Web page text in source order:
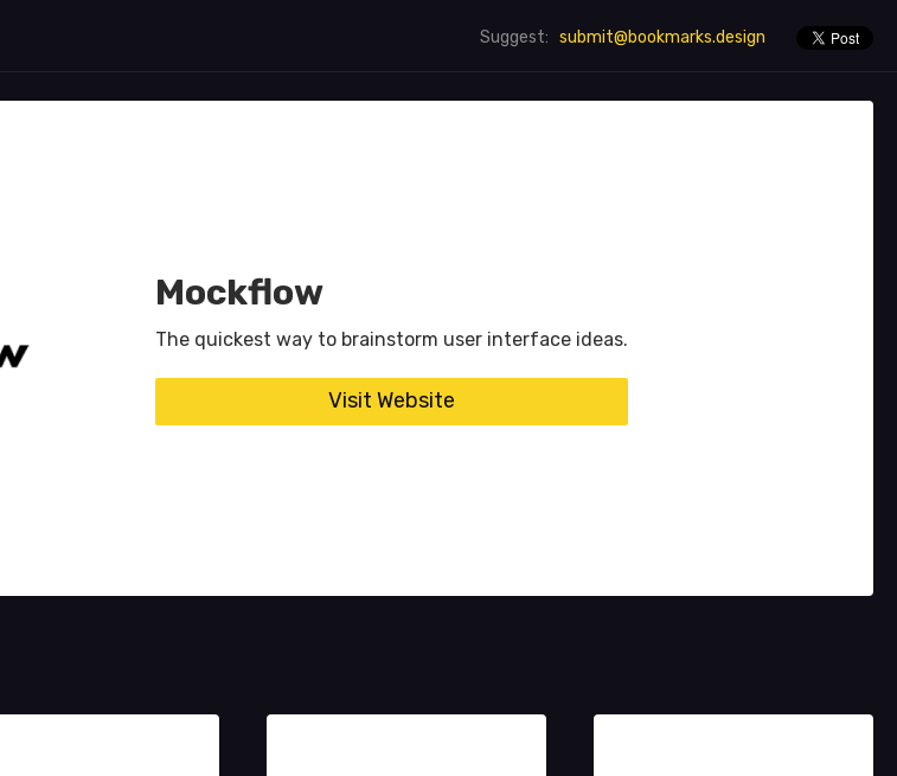
Suggest: submit@bookmarks.design
Mockflow
The quickest way to brainstorm user interface ideas.
Visit Website